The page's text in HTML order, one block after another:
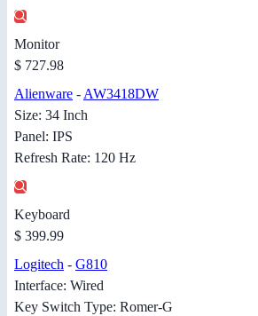
Monitor
$ 727.98
Alienware -AW3418DW
Size: 34 Inch
Panel: IPS
Refresh Rate: 120 Hz
Keyboard
$ 399.99
Logitech - G810
Interface: Wired
Key Switch Type: Romer-G